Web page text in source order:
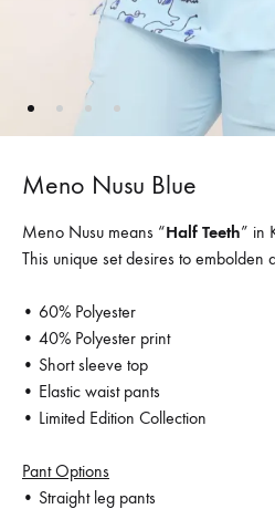
Meno Nusu Blue
Meno Nusu means “Half Teeth” in
This unique set desires to
• 60% Polyester
• 40% Polyester print
• Short sleeve top
• Elastic waist pants
• Limited Edition Collection
Pant Options
• Straight leg pants